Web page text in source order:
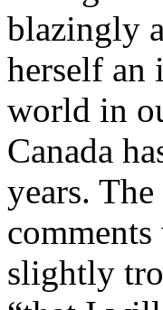
blazingly
herself an
world in
Canada
years.
slightly